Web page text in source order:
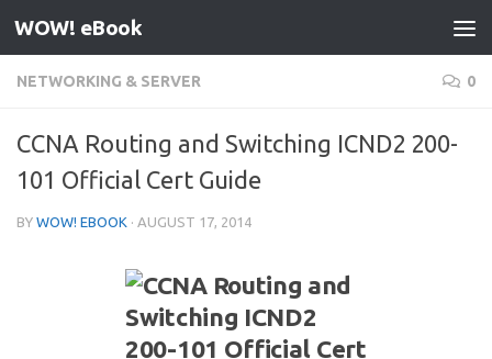
Skip to content
WOW! eBook
NETWORKING & SERVER 0
CCNA Routing and Switching ICND2 200-
101 Official Cert Guide
BY WOW! EBOOK · AUGUST 17, 2014